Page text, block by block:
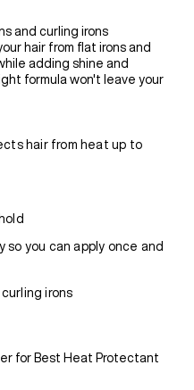
and curling irons
hair from flat irons and
adding shine and
formula won't leave your
hair from heat up to
you can apply once and
irons
for Best Heat Protectant